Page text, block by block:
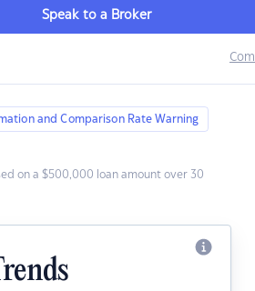
Speak to a Broker
and Comparison Rate Warning
on a $500,000 loan amount over 30